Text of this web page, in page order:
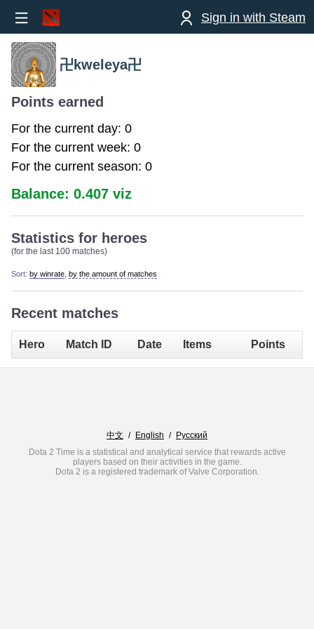
Sign in with Steam
卍kweleya卍
Points earned
For the current day: 0
For the current week: 0
For the current season: 0
Balance: 0.407 viz
Statistics for heroes
(for the last 100 matches)
Sort: by winrate by the amount of matches
Recent matches
Hero Match ID Date Items Points
中文 / English / Русский
Dota 2 Time is a statistical and analytical service that rewards active
players based on their activities in the game.
Dota 2 is a registered trademark of Valve Corporation.